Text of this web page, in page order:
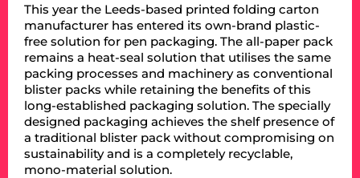
This year the Leeds-based printed folding carton
manufacturer has entered its own-brand plastic-
free solution for pen packaging. The all-paper pack
remains a heat-seal solution that utilises the same
packing processes and machinery as conventional
blister packs while retaining the benefits of this
long-established packaging solution. The specially
designed packaging achieves the shelf presence of
a traditional blister pack without compromising on
sustainability and is a completely recyclable,
mono-material solution.